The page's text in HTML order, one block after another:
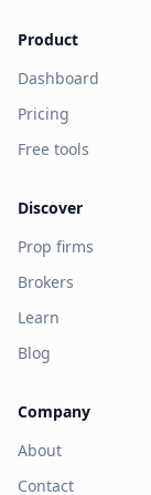
Product
Dashboard
Pricing
Free tools
Discover
Prop firms
Brokers
Learn
Blog
Company
About
Contact